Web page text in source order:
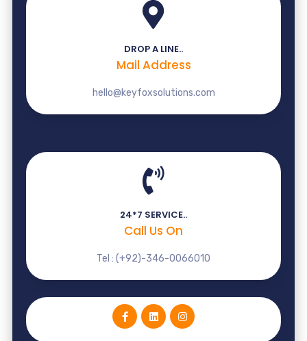
DROP A LINE..
Mail Address
hello@keyfoxsolutions.com
24*7 SERVICE..
Call Us On
Tel : (+92)-346-0066010